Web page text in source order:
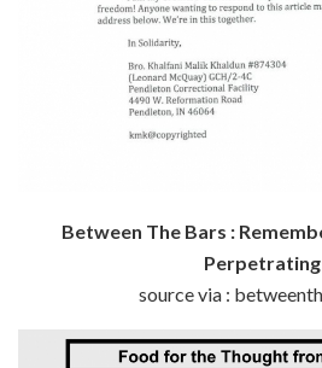
Between The Bars :
Perpetrating
source via :